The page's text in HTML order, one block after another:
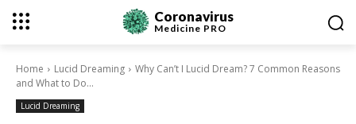
Coronavirus
Medicine PRO
Home Lucid Dreaming
Why Can’t I Lucid Dream? 7 Common Reasons
and What to Do...
Lucid Dreaming